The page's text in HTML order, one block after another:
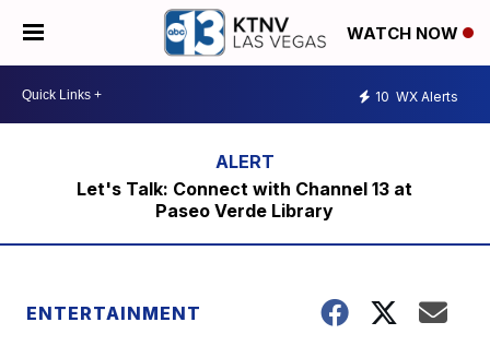
WATCH NOW
10 WX Alerts
Let's Talk: Connect with Channel 13 at
Paseo Verde Library
ENTERTAINMENT